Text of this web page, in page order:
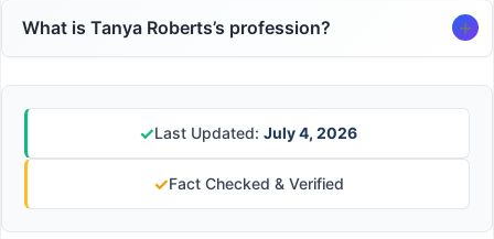
What is Tanya Roberts’s profession?
✓Last Updated: July 4, 2026
✓Fact Checked & Verified